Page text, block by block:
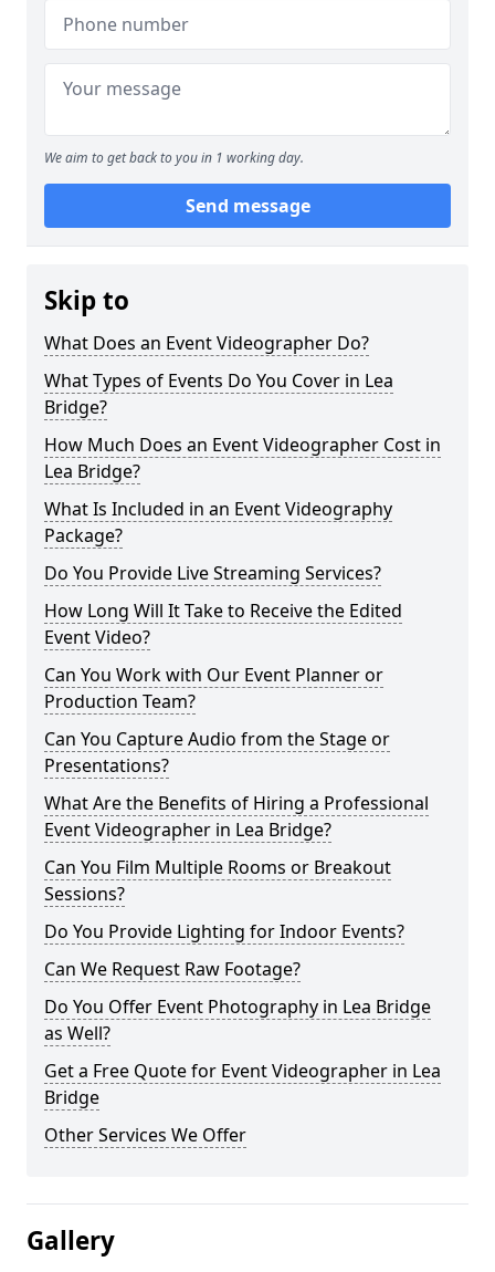
We aim to get back to you in 1 working day.
Send message
Skip to
What Does an Event Videographer Do?
What Types of Events Do You Cover in Lea
Bridge?
How Much Does an Event Videographer Cost in
Lea Bridge?
What Is Included in an Event Videography
Package?
Do You Provide Live Streaming Services?
How Long Will It Take to Receive the Edited
Event Video?
Can You Work with Our Event Planner or
Production Team?
Can You Capture Audio from the Stage or
Presentations?
What Are the Benefits of Hiring a Professional
Event Videographer in Lea Bridge?
Can You Film Multiple Rooms or Breakout
Sessions?
Do You Provide Lighting for Indoor Events?
Can We Request Raw Footage?
Do You Offer Event Photography in Lea Bridge
as Well?
Get a Free Quote for Event Videographer in Lea
Bridge
Other Services We Offer
Gallery